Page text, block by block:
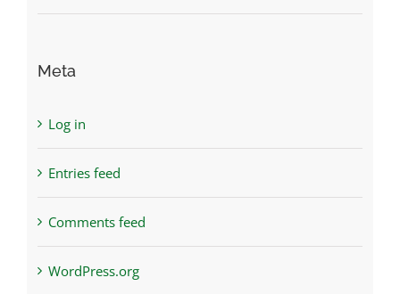
Meta
Log in
Entries feed
Comments feed
WordPress.org